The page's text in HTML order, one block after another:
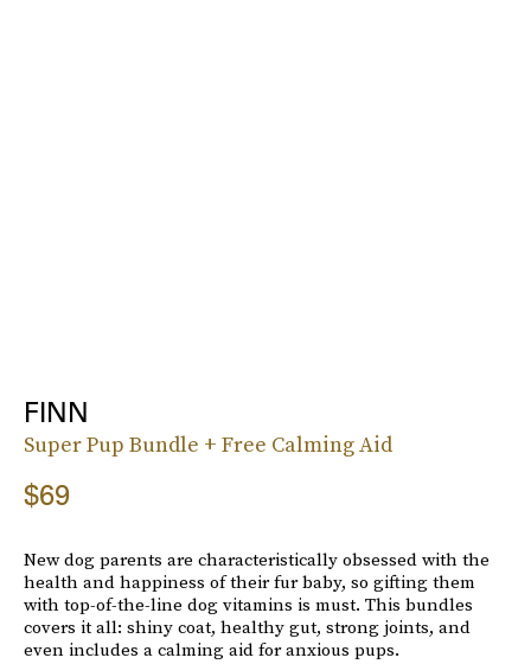
FINN
Super Pup Bundle + Free Calming Aid
$69
New dog parents are characteristically obsessed with the
health and happiness of their fur baby, so gifting them
with top-of-the-line dog vitamins is must. This bundles
covers it all: shiny coat, healthy gut, strong joints, and
even includes a calming aid for anxious pups.